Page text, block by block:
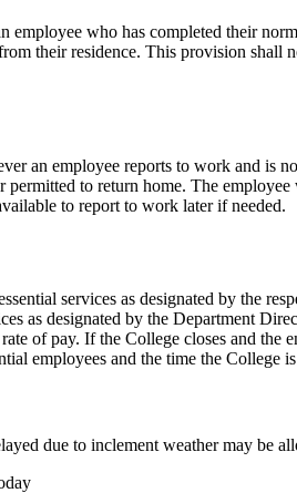
employee who has completed their
their residence. This provision
an employee reports to work and is
permitted to return home. The
to report to work later if needed.
services as designated by the
as designated by the Department
of pay. If the College closes and
employees and the time the College
due to inclement weather may be